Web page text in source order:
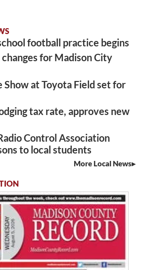
football practice begins
for Madison City
at Toyota Field set for
tax rate, approves new
Control Association
to local students
More Local News